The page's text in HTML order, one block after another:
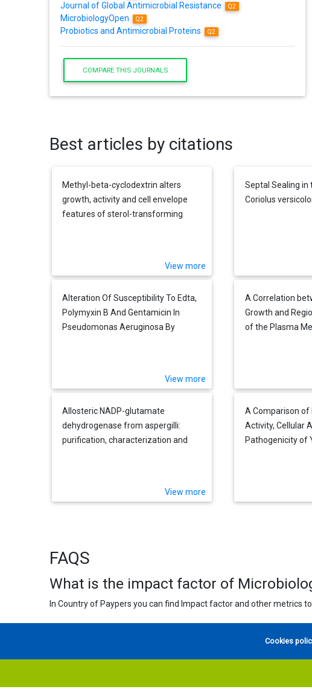
Journal of Global Antimicrobial Resistance Q2
MicrobiologyOpen Q2
Probiotics and Antimicrobial Proteins Q2
COMPARE THIS JOURNALS
Best articles by citations
Methyl-beta-cyclodextrin alters
growth, activity and cell envelope
features of sterol-transforming
View more
Septal Sealing in
Coriolus
Alteration Of Susceptibility To Edta,
Polymyxin B And Gentamicin In
Pseudomonas Aeruginosa By
View more
A Correlation
Growth and
of the Plasma
Allosteric NADP-glutamate
dehydrogenase from aspergilli:
purification, characterization and
View more
A Comparison of
Activity, Cellular
Pathogenicity of
FAQS
What is the impact factor of
In Country of Paypers you can find Impact factor and other metrics to
Cookies